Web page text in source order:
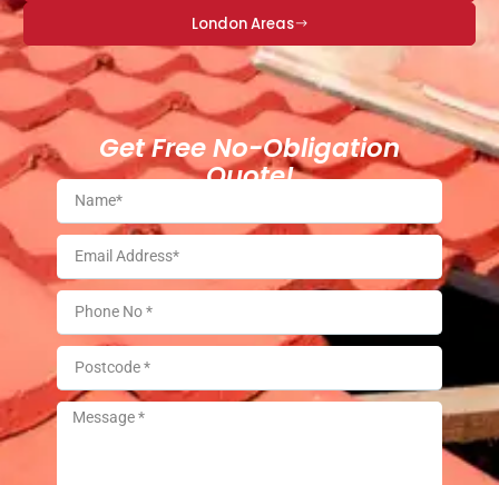
London Areas
Get Free No-Obligation
Quote!